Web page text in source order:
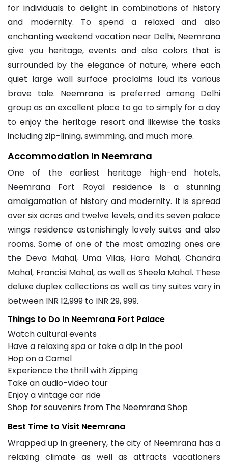
for individuals to delight in combinations of history
and modernity. To spend a relaxed and also
enchanting weekend vacation near Delhi, Neemrana
give you heritage, events and also colors that is
surrounded by the elegance of nature, where each
quiet large wall surface proclaims loud its various
brave tale. Neemrana is preferred among Delhi
group as an excellent place to go to simply for a day
to enjoy the heritage resort and likewise the tasks
including zip-lining, swimming, and much more.
Accommodation In Neemrana
One of the earliest heritage high-end hotels,
Neemrana Fort Royal residence is a stunning
amalgamation of history and modernity. It is spread
over six acres and twelve levels, and its seven palace
wings residence astonishingly lovely suites and also
rooms. Some of one of the most amazing ones are
the Deva Mahal, Uma Vilas, Hara Mahal, Chandra
Mahal, Francisi Mahal, as well as Sheela Mahal. These
deluxe duplex collections as well as tiny suites vary in
between INR 12,999 to INR 29, 999.
Things to Do In Neemrana Fort Palace
Watch cultural events
Have a relaxing spa or take a dip in the pool
Hop on a Camel
Experience the thrill with Zipping
Take an audio-video tour
Enjoy a vintage car ride
Shop for souvenirs from The Neemrana Shop
Best Time to Visit Neemrana
Wrapped up in greenery, the city of Neemrana has a
relaxing climate as well as attracts vacationers